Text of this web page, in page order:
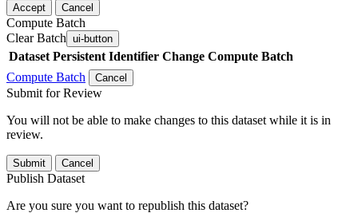
Accept Cancel
Compute Batch
Clear Batch ui-button
Dataset Persistent Identifier Change Compute Batch
Compute Batch
Cancel
Submit for Review
You will not be able to make changes to this dataset while it is in
review.
Submit Cancel
Publish Dataset
Are you sure you want to republish this dataset?